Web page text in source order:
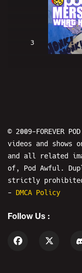
3
4
© 2009-FOREVER
videos and shows
and all related
of, Pod Awful.
strictly
- DMCA Policy
Follow Us :